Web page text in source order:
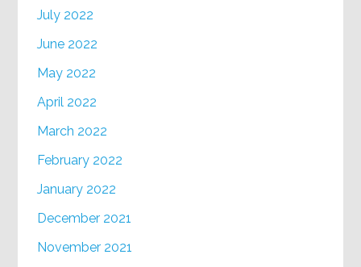
July 2022
June 2022
May 2022
April 2022
March 2022
February 2022
January 2022
December 2021
November 2021